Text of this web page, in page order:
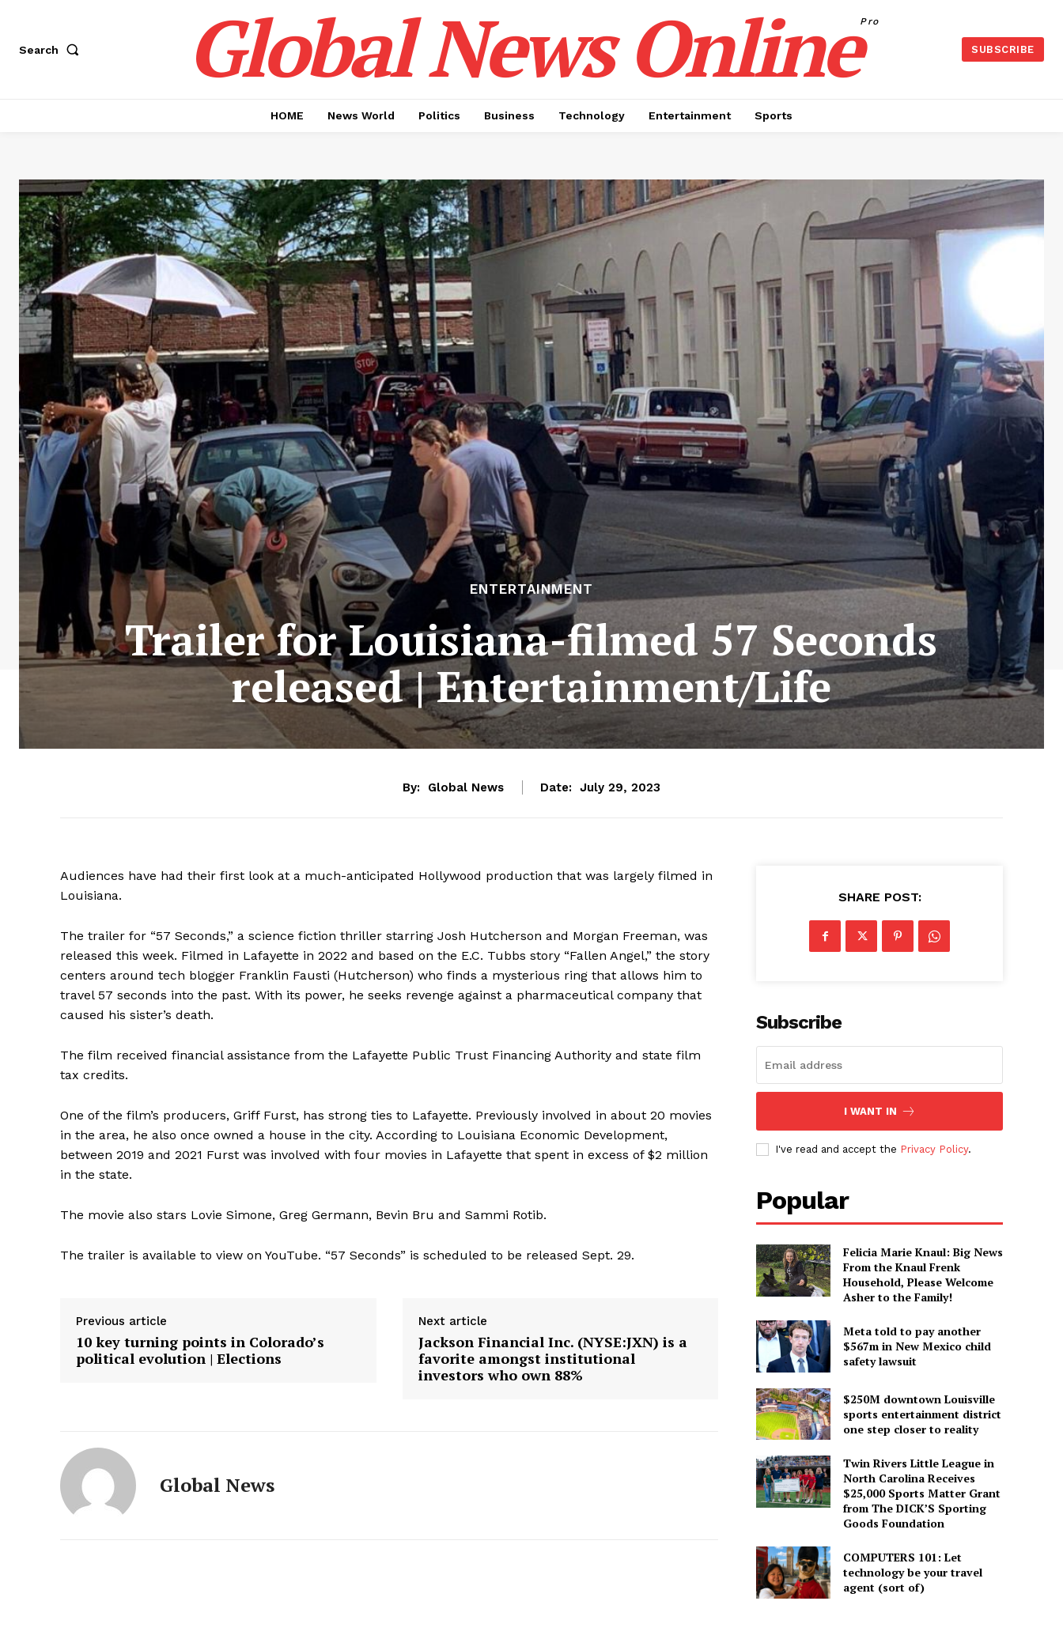
Search Global News OnlinePro
SUBSCRIBE
HOME News World Politics Business Technology Entertainment Sports
ENTERTAINMENT
Trailer for Louisiana-filmed 57 Seconds
released | Entertainment/Life
By: Global News Date: July 29, 2023
Audiences have had their first look at a much-anticipated Hollywood production that was largely filmed in
Louisiana.
The trailer for “57 Seconds,” a science fiction thriller starring Josh Hutcherson and Morgan Freeman, was
released this week. Filmed in Lafayette in 2022 and based on the E.C. Tubbs story “Fallen Angel,” the story
centers around tech blogger Franklin Fausti (Hutcherson) who finds a mysterious ring that allows him to
travel 57 seconds into the past. With its power, he seeks revenge against a pharmaceutical company that
caused his sister’s death.
The film received financial assistance from the Lafayette Public Trust Financing Authority and state film
tax credits.
One of the film’s producers, Griff Furst, has strong ties to Lafayette. Previously involved in about 20 movies
in the area, he also once owned a house in the city. According to Louisiana Economic Development,
between 2019 and 2021 Furst was involved with four movies in Lafayette that spent in excess of $2 million
in the state.
The movie also stars Lovie Simone, Greg Germann, Bevin Bru and Sammi Rotib.
The trailer is available to view on YouTube. “57 Seconds” is scheduled to be released Sept. 29.
Previous article
10 key turning points in Colorado’s
political evolution | Elections
Next article
Jackson Financial Inc. (NYSE:JXN) is a
favorite amongst institutional
investors who own 88%
Global News
SHARE POST:
Subscribe
I WANT IN
I've read and accept the Privacy Policy.
Popular
Felicia Marie Knaul: Big News
From the Knaul Frenk
Household, Please Welcome
Asher to the Family!
Meta told to pay another
$567m in New Mexico child
safety lawsuit
$250M downtown Louisville
sports entertainment district
one step closer to reality
Twin Rivers Little League in
North Carolina Receives
$25,000 Sports Matter Grant
from The DICK’S Sporting
Goods Foundation
COMPUTERS 101: Let
technology be your travel
agent (sort of)